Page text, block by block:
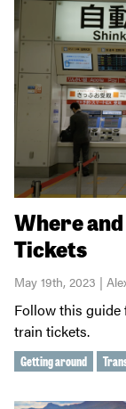
Where
Tickets
May 19th, 2023 |
Follow this
train tickets.
Getting around